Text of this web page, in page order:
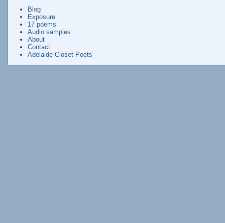
Blog
Exposure
17 poems
Audio samples
About
Contact
Adelaide Closet Poets